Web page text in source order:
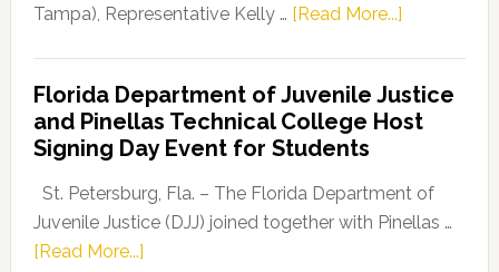
Tampa), Representative Kelly … [Read More...]about
Leader
Fentrice
Kelly
Florida Department of Juvenile Justice
and Pinellas Technical College Host
Signing Day Event for Students
St. Petersburg, Fla. – The Florida Department of
Juvenile Justice (DJJ) joined together with Pinellas …
[Read More...]about